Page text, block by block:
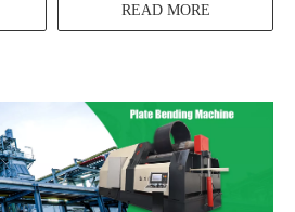
READ MORE